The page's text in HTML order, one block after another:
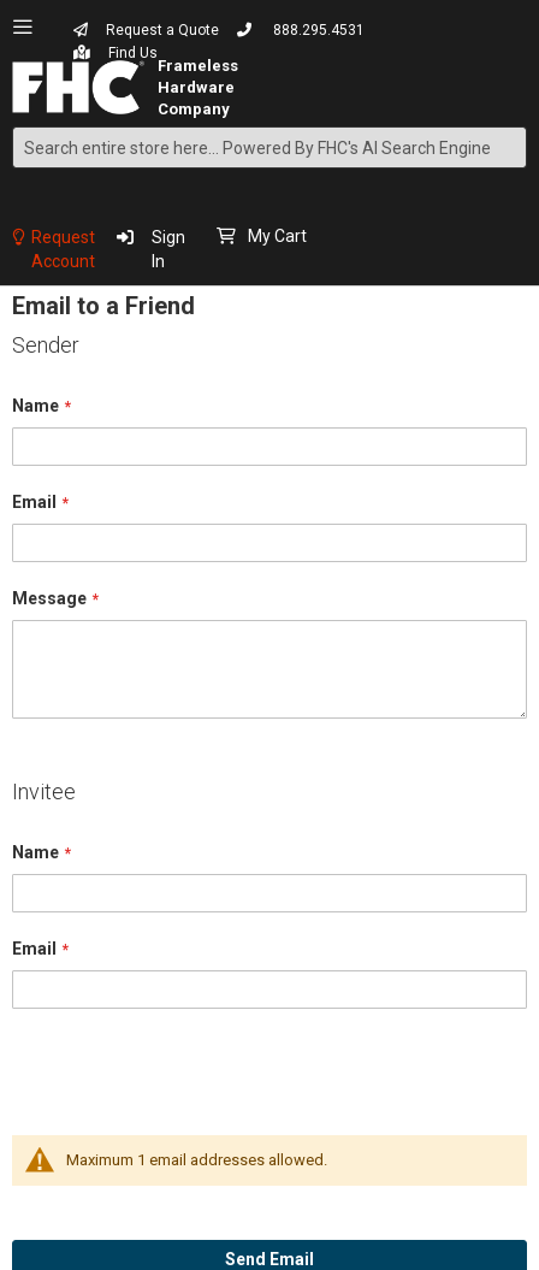
Request a Quote
888.295.4531
Find Us
Search
Content
Request
Account
Sign
In
My Cart
Email to a Friend
Sender
Name
Email
Message
Invitee
Name
Email
Maximum 1 email addresses allowed.
Send Email